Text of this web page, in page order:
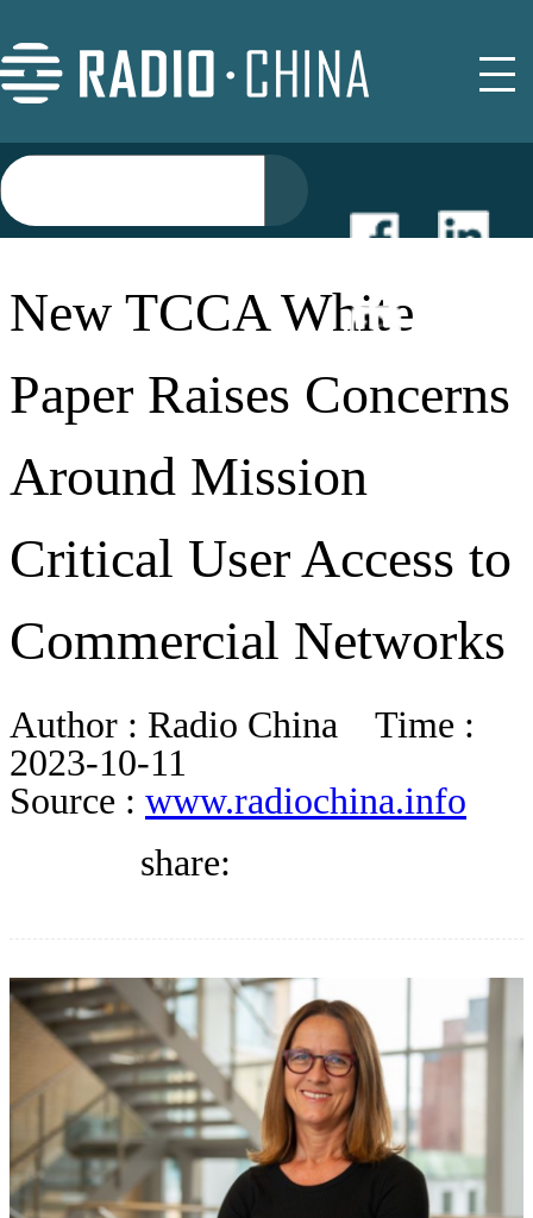
BUYER GUIDE
BLOG
WHITEPAPER
ABOUT US
New TCCA White
Paper Raises Concerns
Around Mission
Critical User Access to
Commercial Networks
Author : Radio China
Time :
2023-10-11
Source : www.radiochina.info
share: